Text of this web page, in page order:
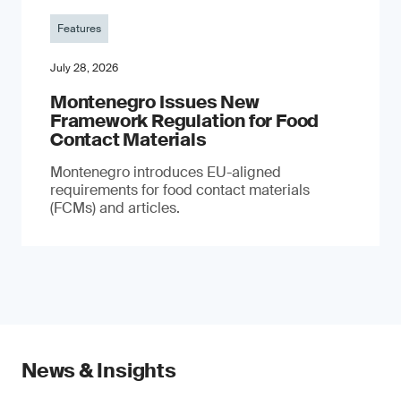
Features
July 28, 2026
Montenegro Issues New
Framework Regulation for Food
Contact Materials
Montenegro introduces EU-aligned
requirements for food contact materials
(FCMs) and articles.
News & Insights